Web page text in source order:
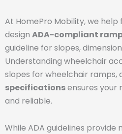
At HomePro Mobility, we
design ADA-compliant
guideline for slopes,
Understanding wheelchair
slopes for wheelchair ramps,
specificationsensures your
and reliable.
While ADA guidelines